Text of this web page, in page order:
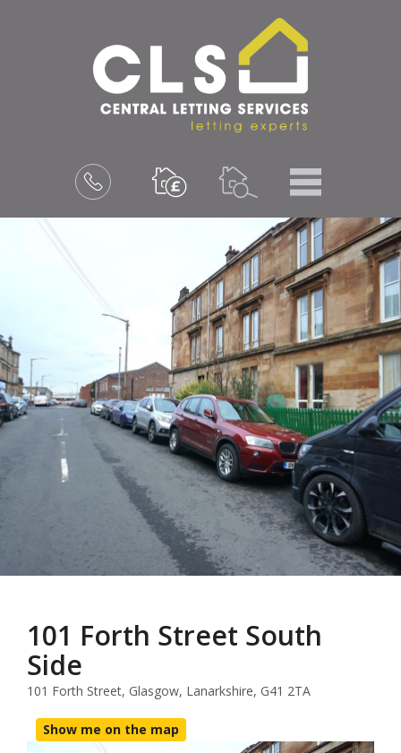
101 Forth Street South
Side
101 Forth Street, Glasgow, Lanarkshire, G41 2TA
Show me on the map